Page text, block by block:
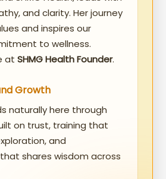
and clarity. Her journey
and inspires our
to wellness.
at SHMG Health Founder.
Growth
naturally here through
on trust, training that
and
shares wisdom across